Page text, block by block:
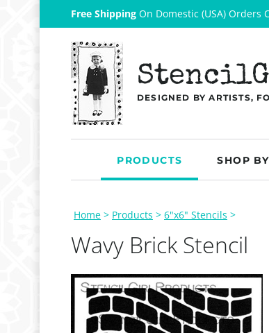
Free Shipping On Domestic (USA) Orders
DESIGNED BY ARTISTS,
PRODUCTS SHOP
Home > Products > 6"x6" Stencils >
Wavy Brick Stencil